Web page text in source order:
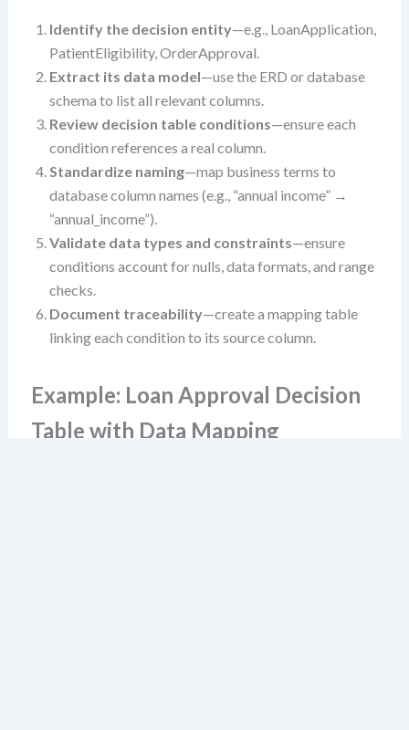
Identify the decision entity—e.g., LoanApplication,
PatientEligibility, OrderApproval.
Extract its data model—use the ERD or database
schema to list all relevant columns.
Review decision table conditions—ensure each
condition references a real column.
Standardize naming—map business terms to
database column names (e.g., “annual income” →
“annual_income”).
Validate data types and constraints—ensure
conditions account for nulls, data formats, and range
checks.
Document traceability—create a mapping table
linking each condition to its source column.
Example: Loan Approval Decision
Table with Data Mapping